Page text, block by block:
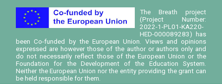
The Breath project
(Project Number:
2022-1-PL01-KA220-
HED-000089283) has
been Co-funded by the European Union. Views and opinions
expressed are however those of the author or authors only and
do not necessarily reflect those of the European Union or the
Foundation for the Development of the Education System.
Neither the European Union nor the entity providing the grant can
be held responsible for them.